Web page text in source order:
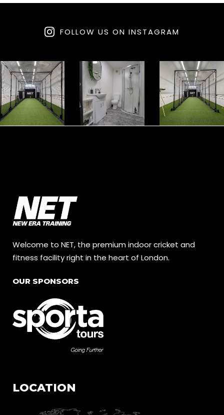
FOLLOW US ON INSTAGRAM
Welcome to NET, the premium indoor cricket and
fitness facility right in the heart of London.
OUR SPONSORS
LOCATION